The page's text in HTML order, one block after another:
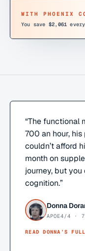
WITH PHOENIX
You save $2,061
“The functional
700 an hour,
couldn’t afford
month on
journey, but
cognition.”
Donna
APOE4/4 ·
READDONNA ’S